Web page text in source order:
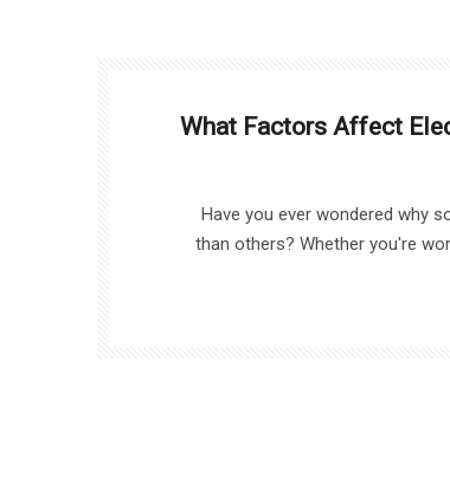
What Factors Affect
Have you ever wondered why
than others? Whether you're